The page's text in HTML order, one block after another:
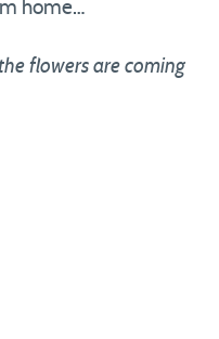
home…
flowers are coming